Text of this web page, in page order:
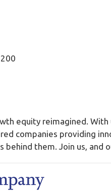
equity reimagined.
companies providing
behind them. Join us, and